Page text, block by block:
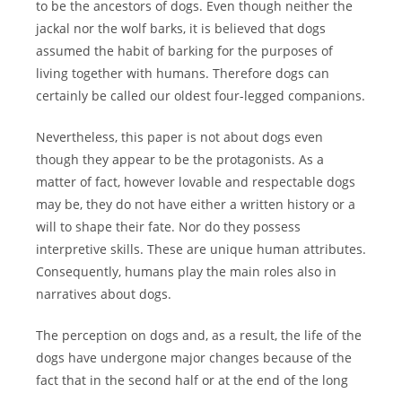
to be the ancestors of dogs. Even though neither the
jackal nor the wolf barks, it is believed that dogs
assumed the habit of barking for the purposes of
living together with humans. Therefore dogs can
certainly be called our oldest four-legged companions.
Nevertheless, this paper is not about dogs even
though they appear to be the protagonists. As a
matter of fact, however lovable and respectable dogs
may be, they do not have either a written history or a
will to shape their fate. Nor do they possess
interpretive skills. These are unique human attributes.
Consequently, humans play the main roles also in
narratives about dogs.
The perception on dogs and, as a result, the life of the
dogs have undergone major changes because of the
fact that in the second half or at the end of the long